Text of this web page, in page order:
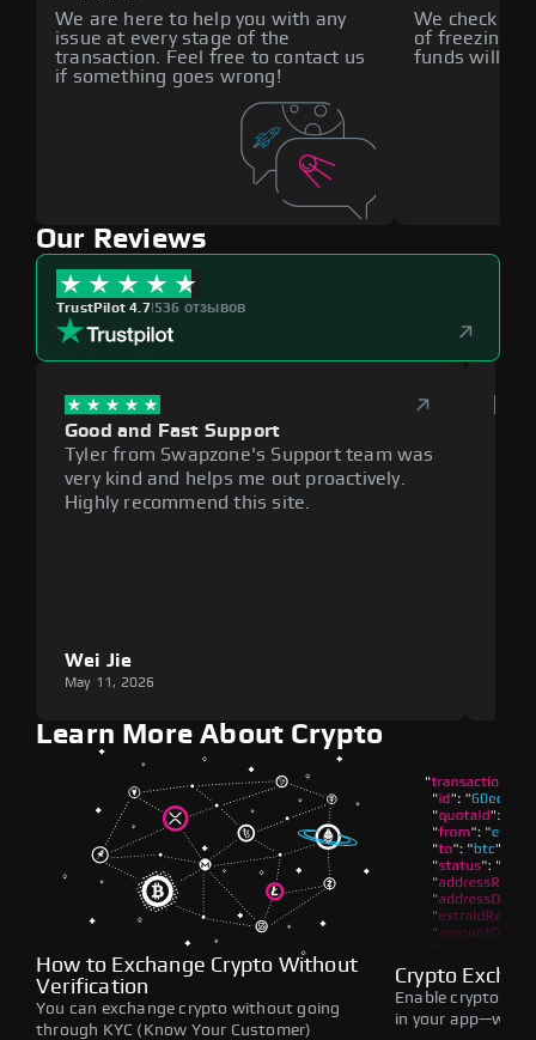
We are here to help you with any
issue at every stage of the
transaction. Feel free to contact us
if something goes wrong!
We check all
of freezing
funds will
Our Reviews
TrustPilot 4.7|536 отзывов
Good and Fast Support
Tyler from Swapzone's Support team was
very kind and helps me out proactively.
Highly recommend this site.
Wei Jie
May 11, 2026
Learn More About Crypto
How to Exchange Crypto Without
Verification
You can exchange crypto without going
through KYC (Know Your Customer)
Crypto
Enable crypto
in your